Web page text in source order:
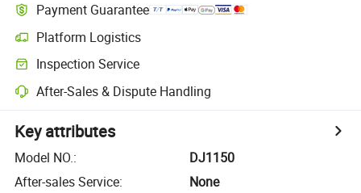
Payment Guarantee
Platform Logistics
Inspection Service
After-Sales & Dispute Handling
Key attributes
Model NO.:
DJ1150
After-sales Service:
None